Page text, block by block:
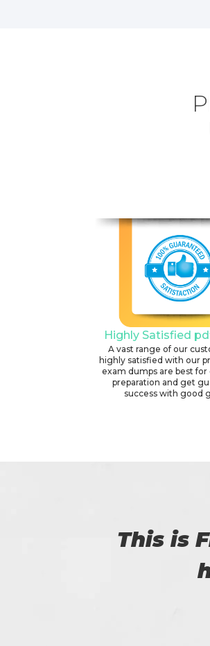
Highly Satisfied
A vast range of our
highly satisfied with our
exam dumps are best for
preparation and get
success with good
Myself